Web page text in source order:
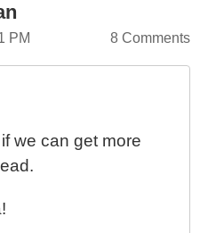
PM 8 Comments
we can get more